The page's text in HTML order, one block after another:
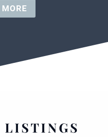
LISTINGS